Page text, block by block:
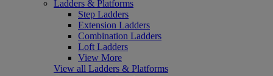
Ladders & Platforms
Step Ladders
Extension Ladders
Combination Ladders
Loft Ladders
View More
View all Ladders & Platforms